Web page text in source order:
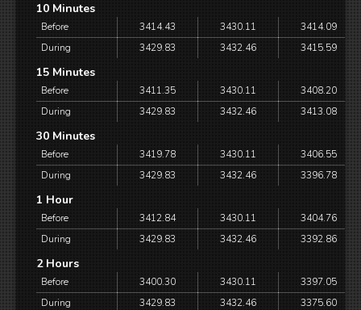
10 Minutes
Before 3414.43 3430.11
3414.09
During
3429.83 3432.46 3415.59
15 Minutes
Before 3411.35 3430.11
3408.20
During
3429.83 3432.46 3413.08
30 Minutes
Before 3419.78 3430.11
3406.55
During
3429.83 3432.46 3396.78
1 Hour
Before 3412.84 3430.11
3404.76
During
3429.83 3432.46 3392.86
2 Hours
Before 3400.30 3430.11
3397.05
During
3429.83 3432.46 3375.60